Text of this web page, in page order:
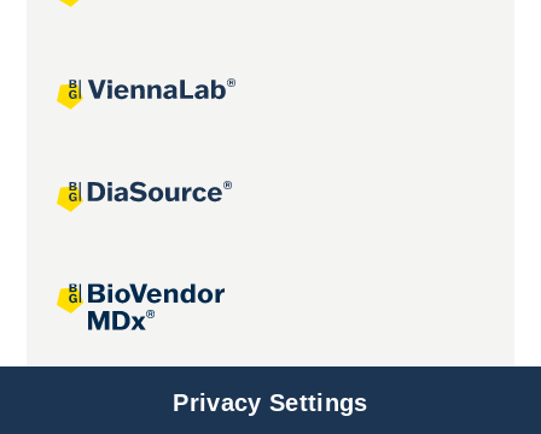
Joint projectsPrivacy Settings